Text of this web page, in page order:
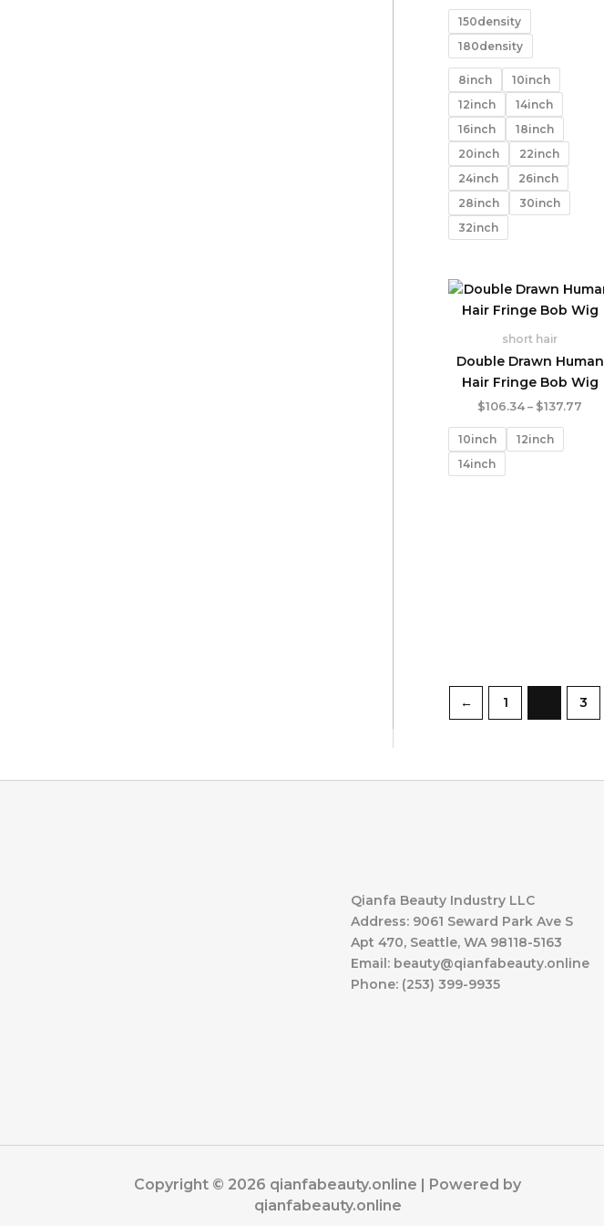
150density
180density
8inch
10inch
12inch
14inch
16inch
18inch
20inch
22inch
24inch
26inch
28inch
30inch
32inch
short hair
Double Drawn Human
Hair Fringe Bob Wig
$106.34 – $137.77
10inch
12inch
14inch
← 1 3
Qianfa Beauty Industry LLC
Address: 9061 Seward Park Ave S
Apt 470, Seattle, WA 98118-5163
Email: beauty@qianfabeauty.online
Phone: (253) 399-9935
Copyright © 2026 qianfabeauty.online | Powered by
qianfabeauty.online